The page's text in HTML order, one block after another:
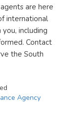
are here
international
including
Contact
the South
Agency